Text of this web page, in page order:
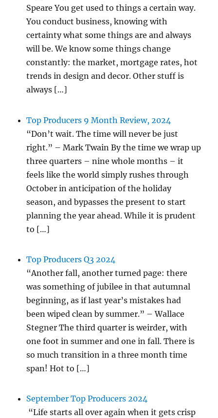
Speare You get used to things a certain way.
You conduct business, knowing with
certainty what some things are and always
will be. We know some things change
constantly: the market, mortgage rates, hot
trends in design and decor. Other stuff is
always […]
Top Producers 9 Month Review, 2024
“Don’t wait. The time will never be just
right.” – Mark Twain By the time we wrap up
three quarters – nine whole months – it
feels like the world simply rushes through
October in anticipation of the holiday
season, and bypasses the present to start
planning the year ahead. While it is prudent
to […]
Top Producers Q3 2024
“Another fall, another turned page: there
was something of jubilee in that autumnal
beginning, as if last year’s mistakes had
been wiped clean by summer.” – Wallace
Stegner The third quarter is weirder, with
one foot in summer and one in fall. There is
so much transition in a three month time
span! Hot to […]
September Top Producers 2024
“Life starts all over again when it gets crisp